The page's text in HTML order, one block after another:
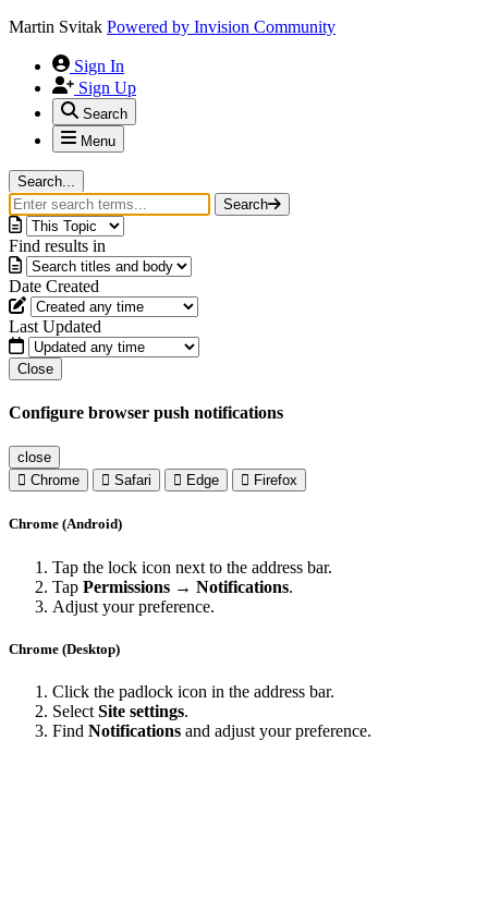
Martin Svitak Powered by Invision Community
Sign In
Sign Up
Search
Menu
Search...
Search
Find results in
Date Created
Last Updated
Close
Configure browser push notifications
close
Chrome
Safari Edge Firefox
Chrome (Android)
Tap the lock icon next to the address bar.
Tap Permissions → Notifications.
Adjust your preference.
Chrome (Desktop)
Click the padlock icon in the address bar.
Select Site settings.
Find Notifications and adjust your preference.